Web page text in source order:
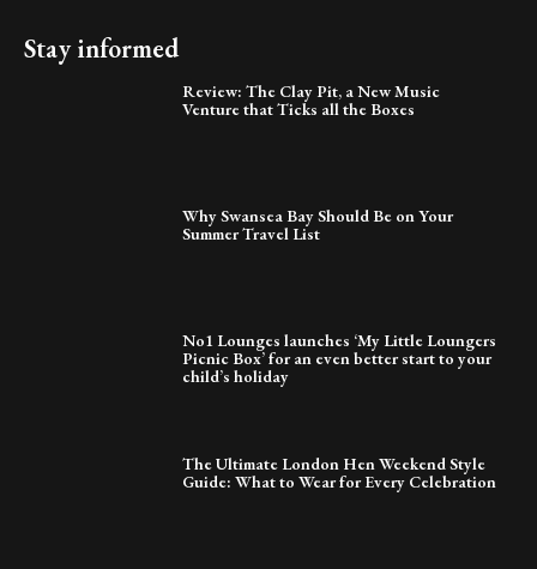
Stay informed
Review: The Clay Pit, a New Music
Venture that Ticks all the Boxes
Why Swansea Bay Should Be on Your
Summer Travel List
No1 Lounges launches ‘My Little Loungers
Picnic Box’ for an even better start to your
child’s holiday
The Ultimate London Hen Weekend Style
Guide: What to Wear for Every Celebration